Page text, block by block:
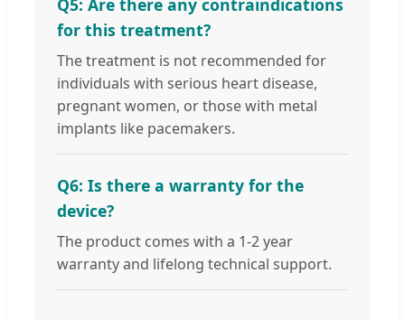
Q5: Are there any contraindications
for this treatment?
The treatment is not recommended for
individuals with serious heart disease,
pregnant women, or those with metal
implants like pacemakers.
Q6: Is there a warranty for the
device?
The product comes with a 1-2 year
warranty and lifelong technical support.